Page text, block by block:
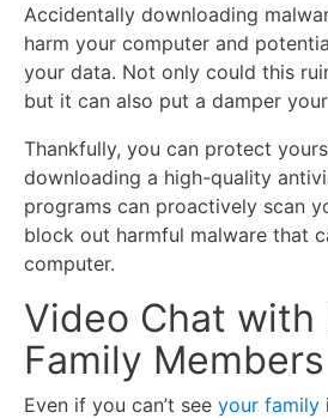
Accidentally downloading
harm your computer and
your data. Not only could this
but it can also put a damper
Thankfully, you can protect
downloading a high-quality
programs can proactively scan
block out harmful malware that
computer.
Video Chat with
Family Members
Even if you can’t see your family